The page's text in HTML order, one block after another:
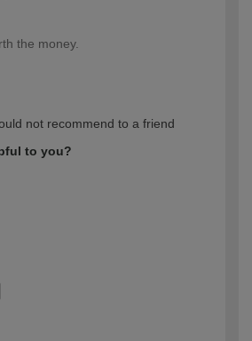
the money.
not recommend to a friend
to you?